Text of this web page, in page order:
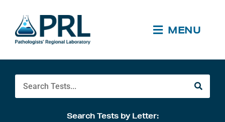
content
MENU
Search Tests by Letter: